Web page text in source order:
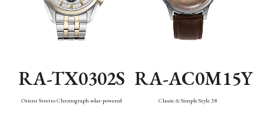
RA-TX0302S
Orient Stretto Chronograph solar-powered
RA-AC0M15Y
Classic & Simple Style 38